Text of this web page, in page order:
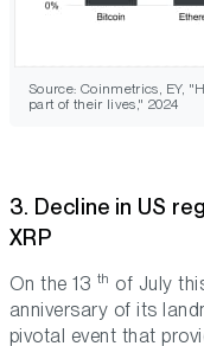
Source: Coinmetrics, EY,
part of their lives," 2024
3. Decline in US
XRP
On the 13 th of July
anniversary of its
pivotal event that